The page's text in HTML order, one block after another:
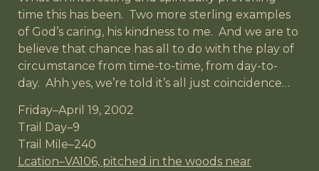
time this has been. Two more sterling examples
of God’s caring, his kindness to me. And we are to
believe that chance has all to do with the play of
circumstance from time-to-time, from day-to-
day. Ahh yes, we’re told it’s all just coincidence…
Friday–April 19, 2002
Trail Day–9
Trail Mile–240
Lcation–VA106, pitched in the woods near